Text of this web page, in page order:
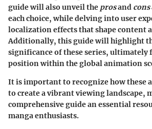
guide will also unveil the prosand cons
each choice, while delving into user
localization effects that shape content
Additionally, this guide will highlight
significance of these series,
position within the global animation
It is important to recognize how these
to create a vibrant viewing landscape,
comprehensive guide an essential
manga enthusiasts.